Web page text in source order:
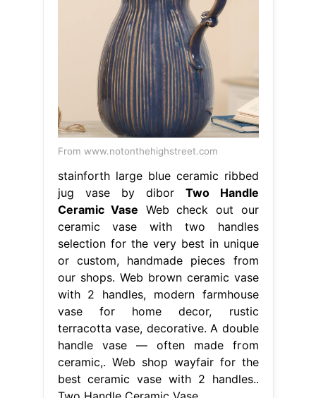
From www.notonthehighstreet.com
stainforth large blue ceramic ribbed
jug vase by dibor Two Handle
Ceramic Vase Web check out our
ceramic vase with two handles
selection for the very best in unique
or custom, handmade pieces from
our shops. Web brown ceramic vase
with 2 handles, modern farmhouse
vase for home decor, rustic
terracotta vase, decorative. A double
handle vase — often made from
ceramic,. Web shop wayfair for the
best ceramic vase with 2 handles..